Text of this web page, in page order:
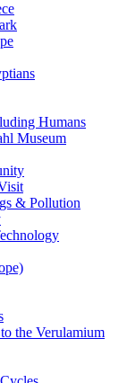
Humans
Museum
& Pollution
the Verulamium